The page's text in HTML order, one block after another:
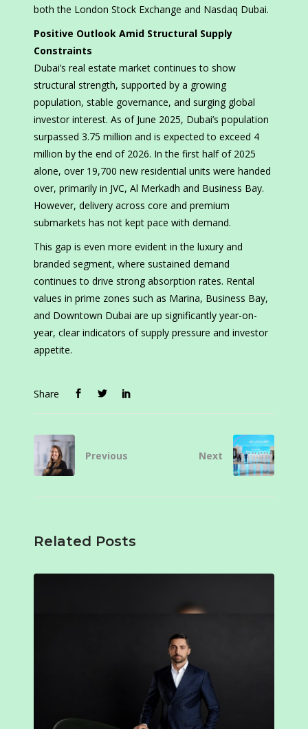
both the London Stock Exchange and Nasdaq Dubai.
Positive Outlook Amid Structural Supply
Constraints
Dubai’s real estate market continues to show
structural strength, supported by a growing
population, stable governance, and surging global
investor interest. As of June 2025, Dubai’s population
surpassed 3.75 million and is expected to exceed 4
million by the end of 2026. In the first half of 2025
alone, over 19,700 new residential units were handed
over, primarily in JVC, Al Merkadh and Business Bay.
However, delivery across core and premium
submarkets has not kept pace with demand.
This gap is even more evident in the luxury and
branded segment, where sustained demand
continues to drive strong absorption rates. Rental
values in prime zones such as Marina, Business Bay,
and Downtown Dubai are up significantly year-on-
year, clear indicators of supply pressure and investor
appetite.
Share
Previous Next
Related Posts